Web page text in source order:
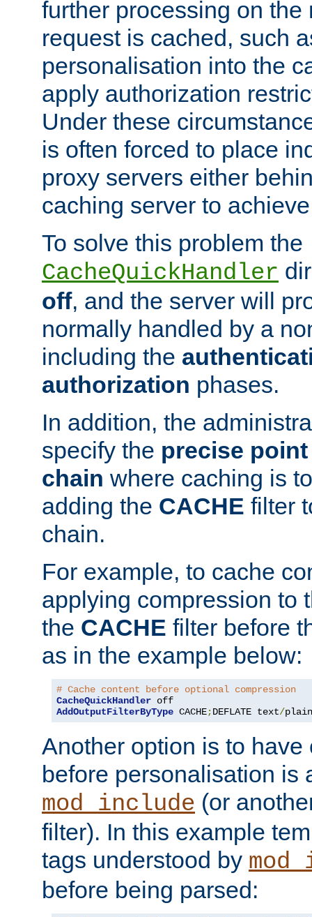
further processing on the
request is cached, such
personalisation into the
apply authorization
Under these
is often forced to place
proxy servers either
caching server to
To solve this problem the
CacheQuickHandler
off, and the server will
normally handled by a
including the
authorization phases.
In addition, the
specify the precise
chain where caching is
adding the CACHE filter
chain.
For example, to cache
applying compression to
the CACHE filter before
as in the example below:
# Cache content before optional compression
CacheQuickHandler
AddOutputFilterByType CACHE;DEFLATE text/plain
Another option is to have
before personalisation is
mod_include (or
filter). In this example
tags understood by
before being parsed: